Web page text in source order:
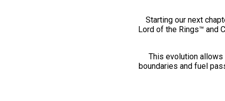
Starting our next
Lord of the Rings™ and
This evolution
boundaries and fuel